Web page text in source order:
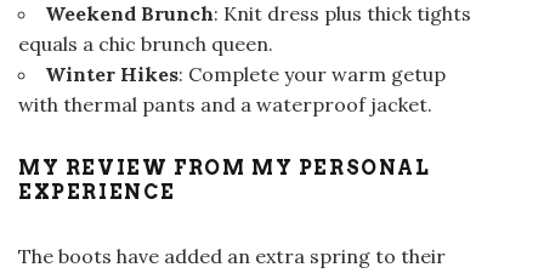
Weekend Brunch: Knit dress plus thick tights
equals a chic brunch queen.
Winter Hikes: Complete your warm getup
with thermal pants and a waterproof jacket.
MY REVIEW FROM MY PERSONAL
EXPERIENCE
The boots have added an extra spring to their